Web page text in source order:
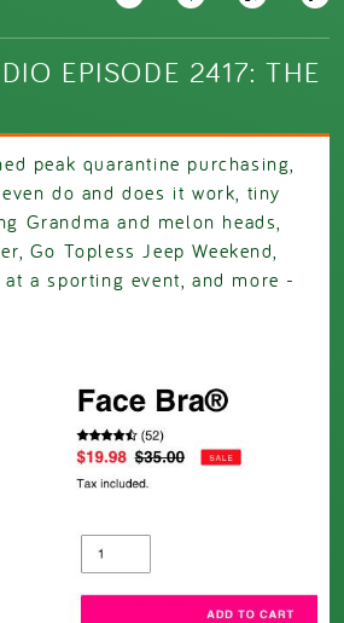
EPISODE 2417: THE
peak quarantine purchasing,
do and does it work, tiny
Grandma and melon heads,
Go Topless Jeep Weekend,
a sporting event, and more -